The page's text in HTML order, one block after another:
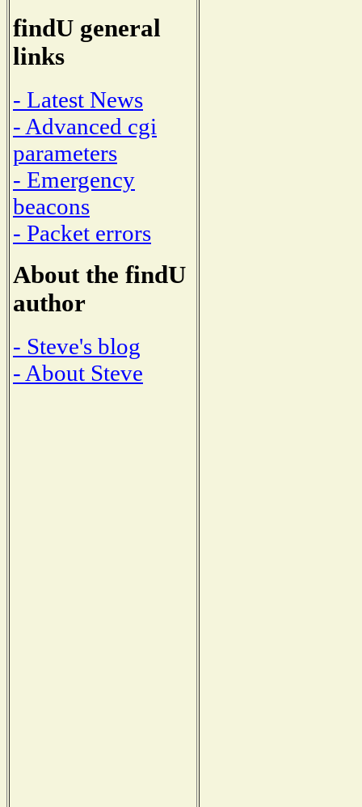
findU general
links
- Latest News
- Advanced cgi
parameters
- Emergency
beacons
- Packet errors
About the findU
author
- Steve's blog
- About Steve